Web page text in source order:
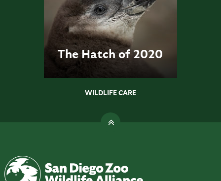
The Hatch of 2020
WILDLIFE CARE